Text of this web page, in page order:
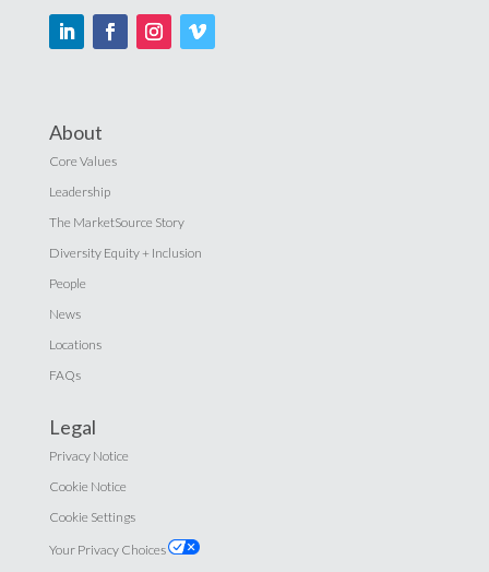
About
Core Values
Leadership
The MarketSource Story
Diversity Equity + Inclusion
People
News
Locations
FAQs
Legal
Privacy Notice
Cookie Notice
Cookie Settings
Your Privacy Choices